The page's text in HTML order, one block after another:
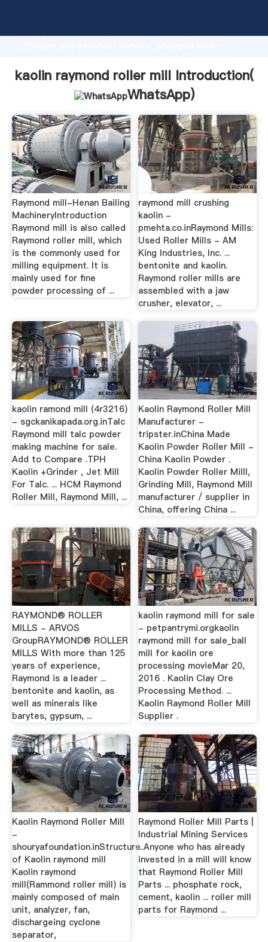
strong production capability, advanced research
bring values to all of customers.
kaolin raymond roller mill Introduction(
WhatsApp)
Raymond mill-Henan Bailing
MachineryIntroduction
Raymond mill is also called
Raymond roller mill, which
is the commonly used for
milling equipment. It is
mainly used for fine
powder processing of ...
raymond mill crushing
kaolin -
pmehta.co.inRaymond Mills:
Used Roller Mills - AM
King Industries, Inc. ...
bentonite and kaolin.
Raymond roller mills are
assembled with a jaw
crusher, elevator, ...
kaolin ramond mill (4r3216)
- sgckanikapada.org.inTalc
Raymond mill talc powder
making machine for sale.
Add to Compare .TPH
Kaolin +Grinder , Jet Mill
For Talc. ... HCM Raymond
Roller Mill, Raymond Mill, ...
Kaolin Raymond Roller Mill
Manufacturer -
tripster.inChina Made
Kaolin Powder Roller Mill -
China Kaolin Powder .
Kaolin Powder Roller Milll,
Grinding Mill, Raymond Mill
manufacturer / supplier in
China, offering China ...
RAYMOND® ROLLER
MILLS - ARVOS
GroupRAYMOND® ROLLER
MILLS With more than 125
years of experience,
Raymond is a leader ...
bentonite and kaolin, as
well as minerals like
barytes, gypsum, ...
kaolin raymond mill for sale
- petpantrymi.orgkaolin
raymond mill for sale_ball
mill for kaolin ore
processing movieMar 20,
2016 . Kaolin Clay Ore
Processing Method. ...
Kaolin Raymond Roller Mill
Supplier .
Kaolin Raymond Roller Mill
-
shouryafoundation.inStructure
of Kaolin raymond mill
Kaolin raymond
mill(Rammond roller mill) is
mainly composed of main
unit, analyzer, fan,
dischargeing cyclone
separator,
Raymond Roller Mill Parts |
Industrial Mining Services
...Anyone who has already
invested in a mill will know
that Raymond Roller Mill
Parts ... phosphate rock,
cement, kaolin ... roller mill
parts for Raymond ...